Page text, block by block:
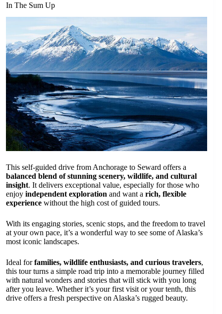
In The Sum Up
This self-guided drive from Anchorage to Seward offers a
balanced blend of stunning scenery, wildlife, and cultural
insight. It delivers exceptional value, especially for those who
enjoy independent exploration and want a rich, flexible
experience without the high cost of guided tours.
With its engaging stories, scenic stops, and the freedom to travel
at your own pace, it’s a wonderful way to see some of Alaska’s
most iconic landscapes.
Ideal forfamilies, wildlife enthusiasts, and curious travelers,
this tour turns a simple road trip into a memorable journey filled
with natural wonders and stories that will stick with you long
after you leave. Whether it’s your first visit or your tenth, this
drive offers a fresh perspective on Alaska’s rugged beauty.